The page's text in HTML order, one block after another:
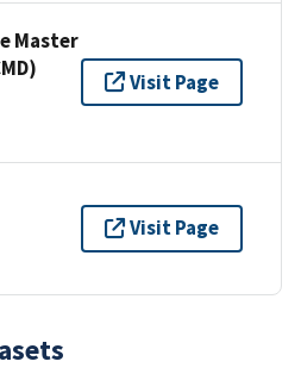
Master
Visit Page
Visit Page